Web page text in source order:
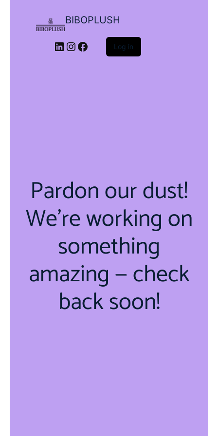
BIBOPLUSH
LinkedIn
Instagram
Facebook
Log in
Pardon our dust!
We're working on
something
amazing — check
back soon!